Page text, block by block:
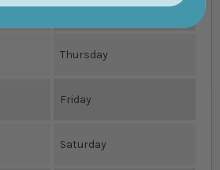
Wednesday
Thursday
Friday
Saturday